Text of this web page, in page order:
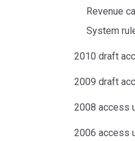
Revenue
System
2010 draft
2009 draft
2008 access
2006 access